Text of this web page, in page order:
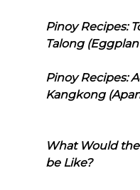
Pinoy Recipes:
Talong
Pinoy Recipes:
Kangkong
What Would
be Like?